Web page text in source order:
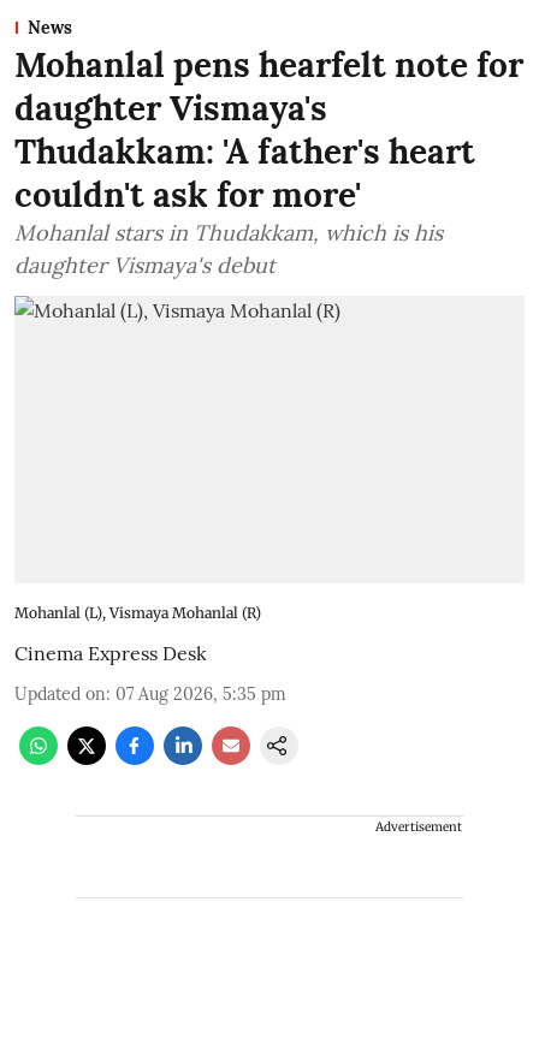
News
Mohanlal pens hearfelt note for
daughter Vismaya's
Thudakkam: 'A father's heart
couldn't ask for more'
Mohanlal stars in Thudakkam, which is his
daughter Vismaya's debut
Mohanlal (L), Vismaya Mohanlal (R)
Cinema Express Desk
Updated on: 07 Aug 2026, 5:35 pm
Advertisement